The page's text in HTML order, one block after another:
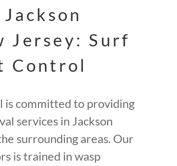
Jersey: Surf
Control
is committed to providing
services in Jackson
surrounding areas. Our
is trained in wasp